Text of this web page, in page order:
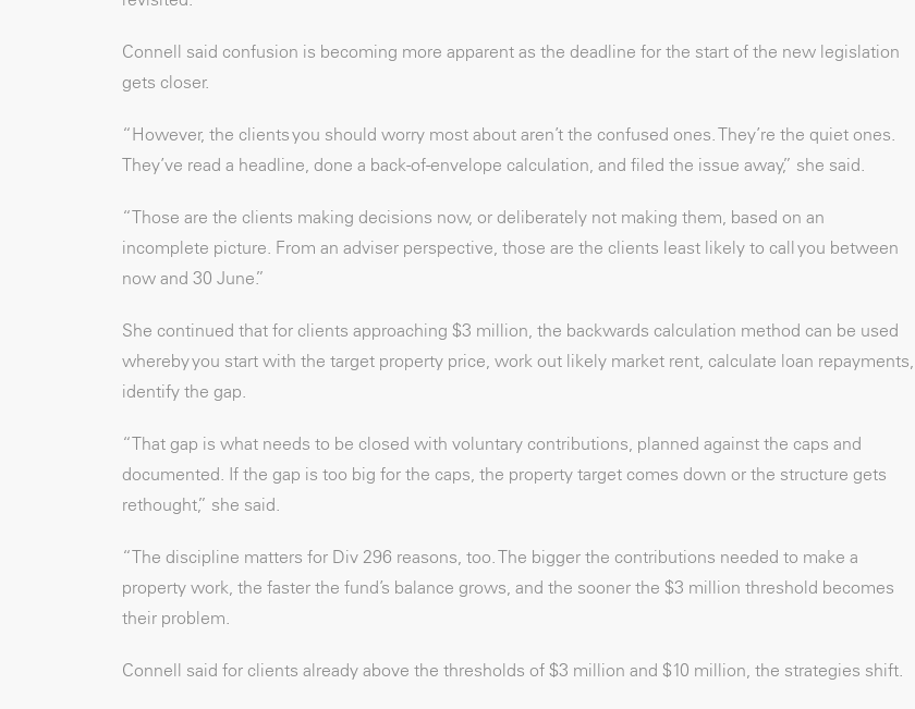
Connell said confusion is becoming more apparent as the deadline for the start of the new legislation
gets closer.
“However, the clients you should worry most about aren’t the confused ones. They’re the quiet ones.
They’ve read a headline, done a back-of-envelope calculation, and filed the issue away,” she said.
“Those are the clients making decisions now, or deliberately not making them, based on an
incomplete picture. From an adviser perspective, those are the clients least likely to call you between
now and 30 June.”
She continued that for clients approaching $3 million, the backwards calculation method can be used
whereby you start with the target property price, work out likely market rent, calculate loan repayments,
identify the gap.
“That gap is what needs to be closed with voluntary contributions, planned against the caps and
documented. If the gap is too big for the caps, the property target comes down or the structure gets
rethought,” she said.
“The discipline matters for Div 296 reasons, too. The bigger the contributions needed to make a
property work, the faster the fund’s balance grows, and the sooner the $3 million threshold becomes
their problem.
Connell said for clients already above the thresholds of $3 million and $10 million, the strategies shift.